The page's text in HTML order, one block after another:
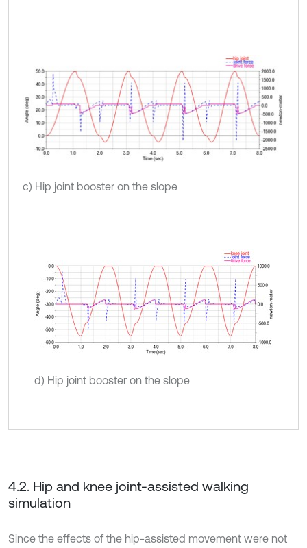
c) Hip joint booster on the slope
d) Hip joint booster on the slope
4.2. Hip and knee joint-assisted walking
simulation
Since the effects of the hip-assisted movement were not